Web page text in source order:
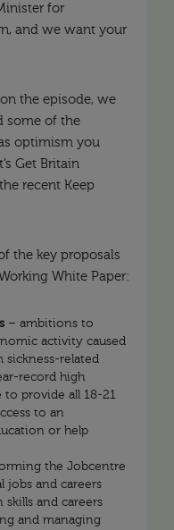
for
and we want your
the episode, we
some of the
optimism you
Get Britain
recent Keep
the key proposals
White Paper:
– ambitions to
activity caused
related
record high
to provide all 18-21
to an
or help
the Jobcentre
jobs and careers
skills and careers
and managing